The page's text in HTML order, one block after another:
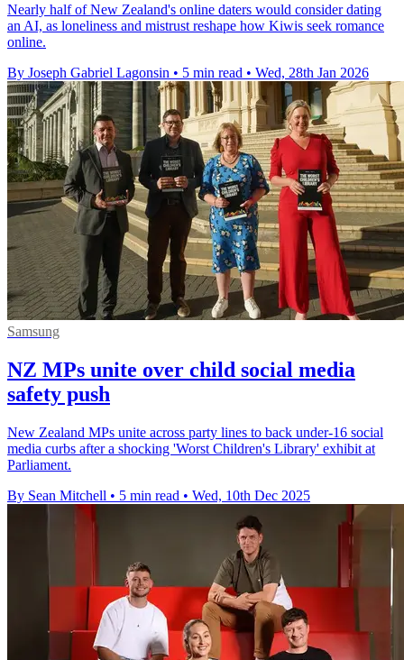
Nearly half of New Zealand's online daters would consider dating
an AI, as loneliness and mistrust reshape how Kiwis seek romance
online.
By Joseph Gabriel Lagonsin • 5 min read • Wed, 28th Jan 2026
Samsung
NZ MPs unite over child social media
safety push
New Zealand MPs unite across party lines to back under-16 social
media curbs after a shocking 'Worst Children's Library' exhibit at
Parliament.
By Sean Mitchell • 5 min read • Wed, 10th Dec 2025